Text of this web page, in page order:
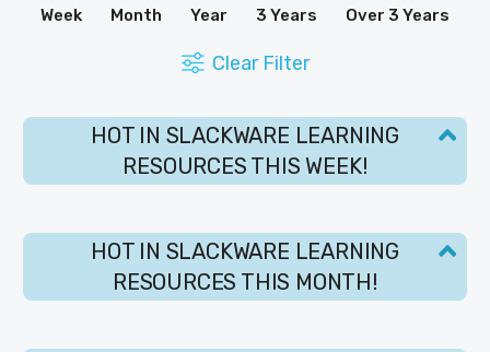
Week Month Year 3 Years Over 3 Years
Clear Filter
HOT IN SLACKWARE LEARNING
RESOURCES THIS WEEK!
HOT IN SLACKWARE LEARNING
RESOURCES THIS MONTH!